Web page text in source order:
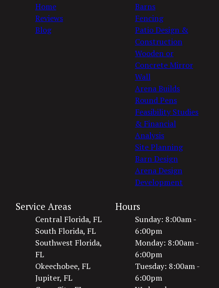
Home
Reviews
Blog
Barns
Fencing
Patio Design &
Construction
Wooden or
Concrete Mirror
Wall
Arena Builds
Round Pens
Feasibility Studies
& Financial
Analysis
Site Planning
Barn Design
Arena Design
Development
Service Areas
Central Florida, FL
South Florida, FL
Southwest Florida,
FL
Okeechobee, FL
Jupiter, FL
Hours
Sunday: 8:00am -
6:00pm
Monday: 8:00am -
6:00pm
Tuesday: 8:00am -
6:00pm